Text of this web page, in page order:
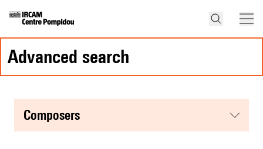
advanced search
composers